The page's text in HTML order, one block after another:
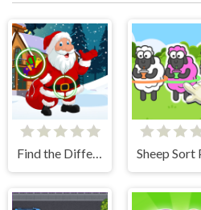
Find the Differences Winter